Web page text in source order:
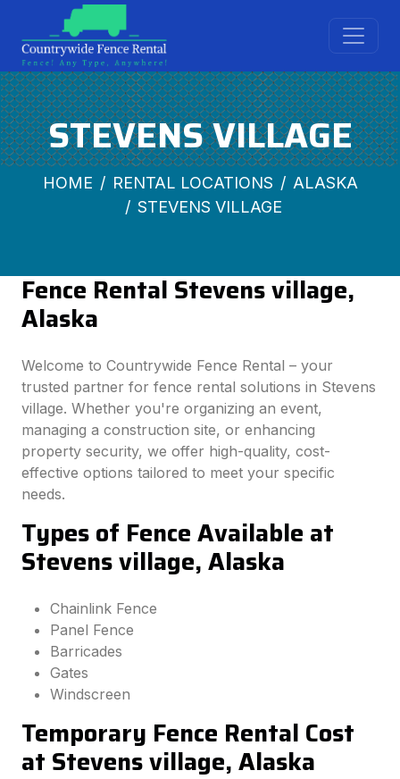
STEVENS VILLAGE
HOME RENTAL LOCATIONS
ALASKA
STEVENS VILLAGE
Fence Rental Stevens village,
Alaska
Welcome to Countrywide Fence Rental – your
trusted partner for fence rental solutions in Stevens
village. Whether you're organizing an event,
managing a construction site, or enhancing
property security, we offer high-quality, cost-
effective options tailored to meet your specific
needs.
Types of Fence Available at
Stevens village, Alaska
Chainlink Fence
Panel Fence
Barricades
Gates
Windscreen
Temporary Fence Rental Cost
at Stevens village, Alaska